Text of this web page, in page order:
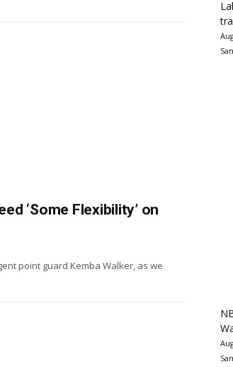
‘Some Flexibility’ on
point guard Kemba Walker, as we